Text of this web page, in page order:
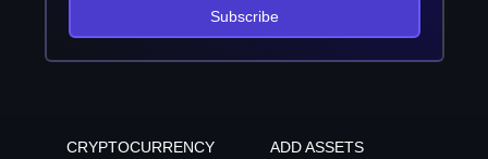
Subscribe
CRYPTOCURRENCY
ADD ASSETS